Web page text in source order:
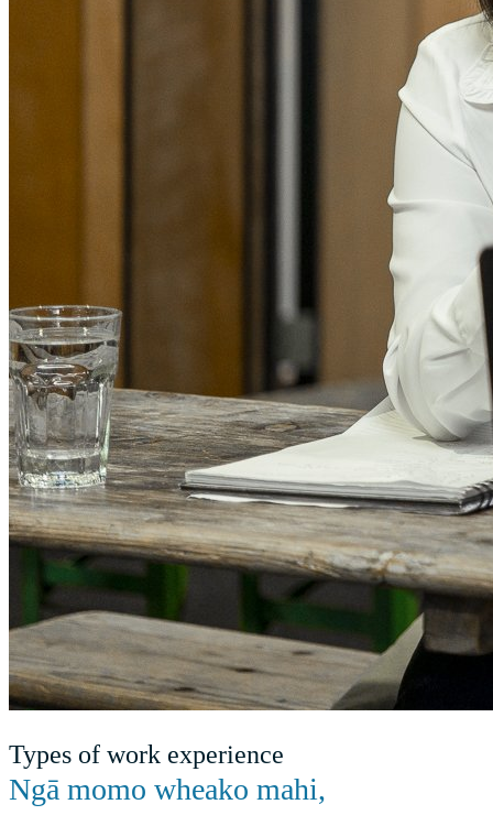
Types of work experience
Ngā momo wheako mahi,